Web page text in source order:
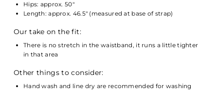
Hips: approx. 50"
Length: approx. 46.5" (measured at base of strap)
Our take on the fit:
There is no stretch in the waistband, it runs a little tighter
in that area
Other things to consider:
Hand wash and line dry are recommended for washing